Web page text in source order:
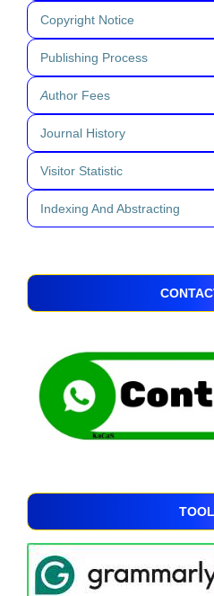
Copyright Notice
Publishing Process
Author Fees
Journal History
Visitor Statistic
Indexing And Abstracting